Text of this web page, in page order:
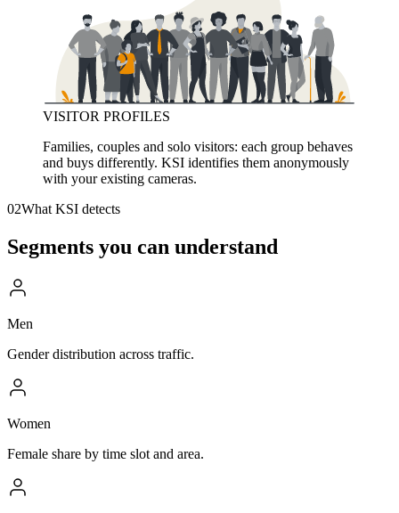
VISITOR PROFILES
Families, couples and solo visitors: each group behaves
and buys differently. KSI identifies them anonymously
with your existing cameras.
02What KSI detects
Segments you can understand
Men
Gender distribution across traffic.
Women
Female share by time slot and area.